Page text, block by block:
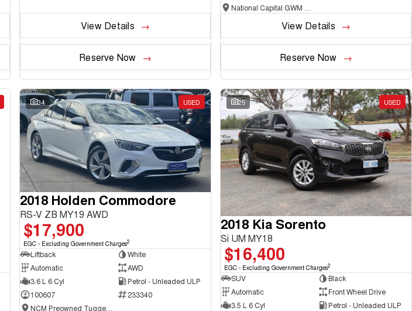
View Details
Reserve Now
View Details
Reserve Now
34 USED
2018 Holden Commodore
RS-V ZB MY19 AWD
$17,900
EGC - Excluding Government Charges2
Liftback
White
Automatic
AWD
3.6 L 6 Cyl
Petrol - Unleaded ULP
100607
233340
25 USED
2018 Kia Sorento
Si UM MY18
$16,400
EGC - Excluding Government Charges2
SUV
Black
Automatic
Front Wheel Drive
3.5 L 6 Cyl
Petrol - Unleaded ULP